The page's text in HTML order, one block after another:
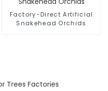
Factory-Direct Artificial
Snakehead Orchids